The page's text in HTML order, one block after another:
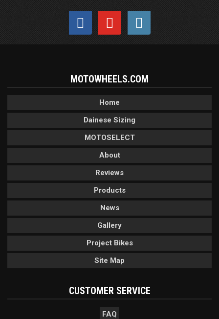
MOTOWHEELS.COM
Home
Dainese Sizing
MOTOSELECT
About
Reviews
Products
News
Gallery
Project Bikes
Site Map
CUSTOMER SERVICE
FAQ